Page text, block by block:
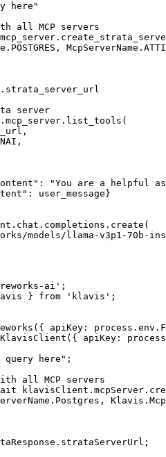
here"
all MCP servers
server
"You are a helpful
user_message}
models/llama-v3p1-70b-
ai';
} from 'klavis';
apiKey:
apiKey:
query here";
all MCP servers